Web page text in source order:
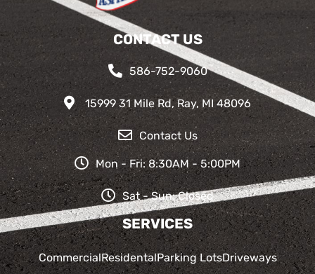
CONTACT US
586-752-9060
15999 31 Mile Rd, Ray, MI 48096
Contact Us
Mon - Fri: 8:30AM - 5:00PM
Sat - Sun: Closed
SERVICES
CommercialResidentalParking LotsDriveways